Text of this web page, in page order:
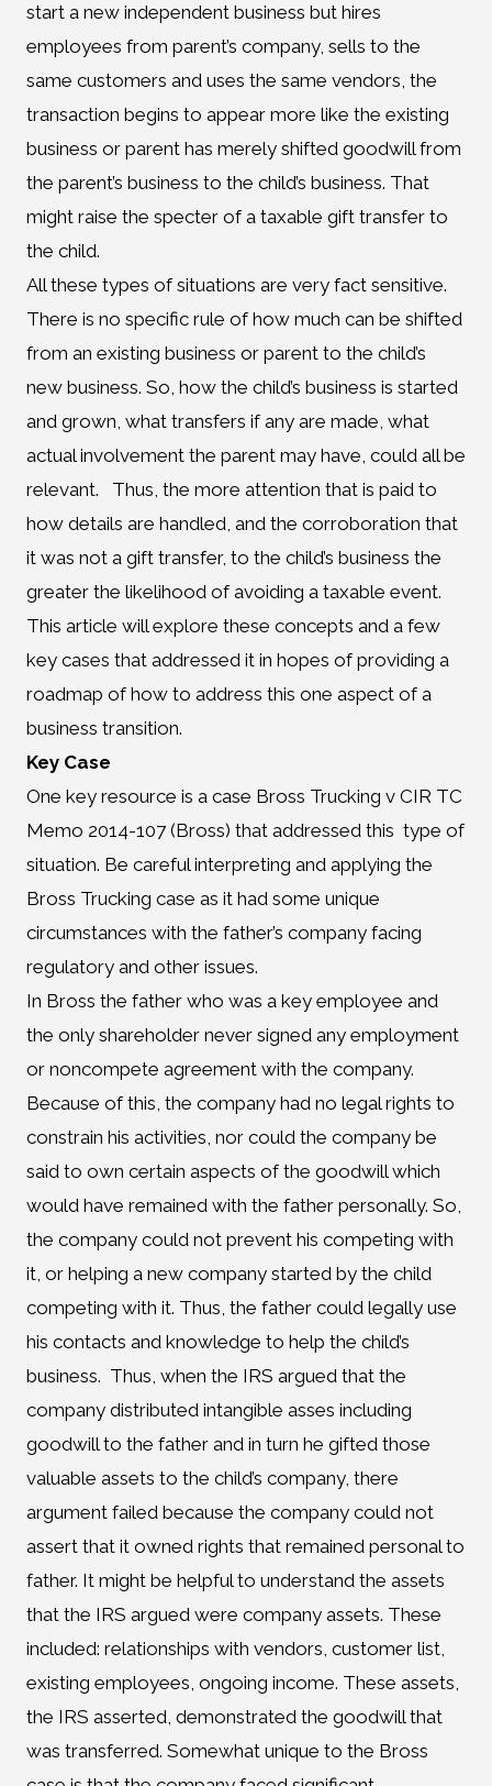
start a new independent business but hires
employees from parent’s company, sells to the
same customers and uses the same vendors, the
transaction begins to appear more like the existing
business or parent has merely shifted goodwill from
the parent’s business to the child’s business. That
might raise the specter of a taxable gift transfer to
the child.
All these types of situations are very fact sensitive.
There is no specific rule of how much can be shifted
from an existing business or parent to the child’s
new business. So, how the child’s business is started
and grown, what transfers if any are made, what
actual involvement the parent may have, could all be
relevant. Thus, the more attention that is paid to
how details are handled, and the corroboration that
it was not a gift transfer, to the child’s business the
greater the likelihood of avoiding a taxable event.
This article will explore these concepts and a few
key cases that addressed it in hopes of providing a
roadmap of how to address this one aspect of a
business transition.
Key Case
One key resource is a case Bross Trucking v CIR TC
Memo 2014-107 (Bross) that addressed this type of
situation. Be careful interpreting and applying the
Bross Trucking case as it had some unique
circumstances with the father’s company facing
regulatory and other issues.
In Bross the father who was a key employee and
the only shareholder never signed any employment
or noncompete agreement with the company.
Because of this, the company had no legal rights to
constrain his activities, nor could the company be
said to own certain aspects of the goodwill which
would have remained with the father personally. So,
the company could not prevent his competing with
it, or helping a new company started by the child
competing with it. Thus, the father could legally use
his contacts and knowledge to help the child’s
business. Thus, when the IRS argued that the
company distributed intangible asses including
goodwill to the father and in turn he gifted those
valuable assets to the child’s company, there
argument failed because the company could not
assert that it owned rights that remained personal to
father. It might be helpful to understand the assets
that the IRS argued were company assets. These
included: relationships with vendors, customer list,
existing employees, ongoing income. These assets,
the IRS asserted, demonstrated the goodwill that
was transferred. Somewhat unique to the Bross